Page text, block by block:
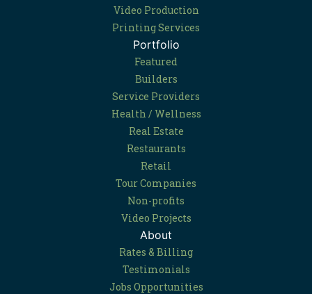
Video Production
Printing Services
Portfolio
Featured
Builders
Service Providers
Health / Wellness
Real Estate
Restaurants
Retail
Tour Companies
Non-profits
Video Projects
About
Rates & Billing
Testimonials
Jobs Opportunities